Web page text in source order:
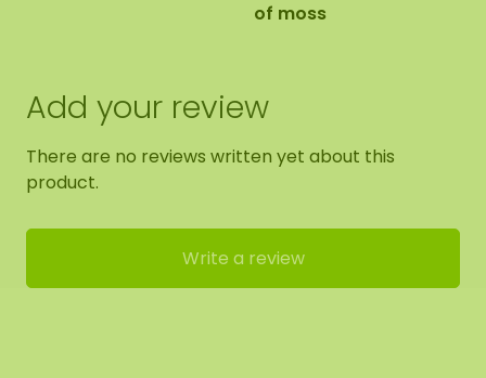
of moss
Add your review
There are no reviews written yet about this
product.
Write a review